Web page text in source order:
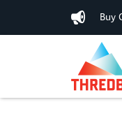
Buy